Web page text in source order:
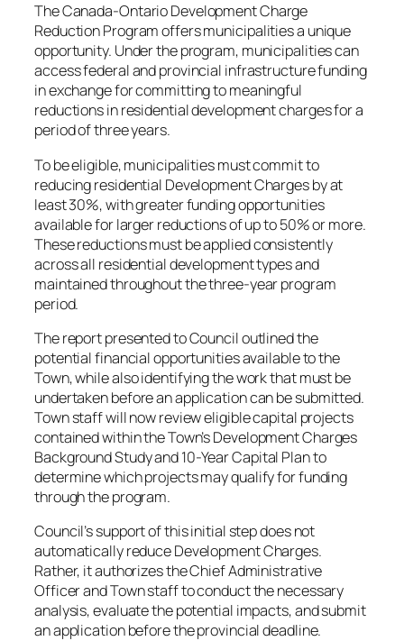
The Canada-Ontario Development Charge
Reduction Program offers municipalities a unique
opportunity. Under the program, municipalities can
access federal and provincial infrastructure funding
in exchange for committing to meaningful
reductions in residential development charges for a
period of three years.
To be eligible, municipalities must commit to
reducing residential Development Charges by at
least 30%, with greater funding opportunities
available for larger reductions of up to 50% or more.
These reductions must be applied consistently
across all residential development types and
maintained throughout the three-year program
period.
The report presented to Council outlined the
potential financial opportunities available to the
Town, while also identifying the work that must be
undertaken before an application can be submitted.
Town staff will now review eligible capital projects
contained within the Town’s Development Charges
Background Study and 10-Year Capital Plan to
determine which projects may qualify for funding
through the program.
Council’s support of this initial step does not
automatically reduce Development Charges.
Rather, it authorizes the Chief Administrative
Officer and Town staff to conduct the necessary
analysis, evaluate the potential impacts, and submit
an application before the provincial deadline.